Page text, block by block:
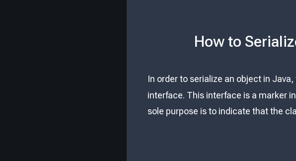
How to
In order to serialize an object in
interface. This interface is a marker
sole purpose is to indicate that the